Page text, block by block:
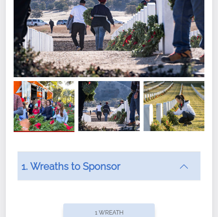
offers recurring sponsorships? You can choose how
1. Wreaths to Sponsor
1 WREATH